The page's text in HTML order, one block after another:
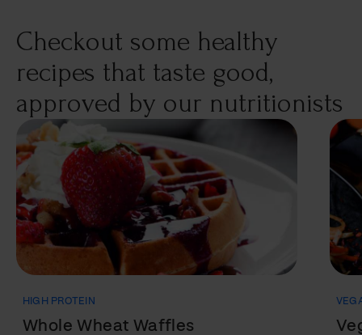
Checkout some healthy
recipes that taste good,
approved by our nutritionists
HIGH PROTEIN
Whole Wheat Waffles